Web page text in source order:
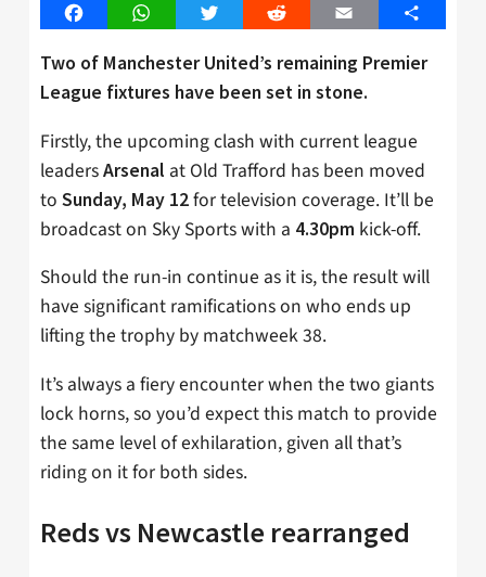
FacebookWhatsAppTwitter Reddit Email Share
Two of Manchester United’s remaining Premier
League fixtures have been set in stone.
Firstly, the upcoming clash with current league
leadersArsenal at Old Trafford has been moved
to Sunday, May 12for television coverage. It’ll be
broadcast on Sky Sports with a 4.30pm kick-off.
Should the run-in continue as it is, the result will
have significant ramifications on who ends up
lifting the trophy by matchweek 38.
It’s always a fiery encounter when the two giants
lock horns, so you’d expect this match to provide
the same level of exhilaration, given all that’s
riding on it for both sides.
Reds vs Newcastle rearranged